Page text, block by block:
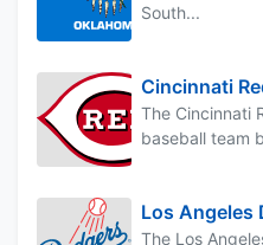
South...
Cincinnati
The Cincinnati
baseball team
Los Angeles
The Los